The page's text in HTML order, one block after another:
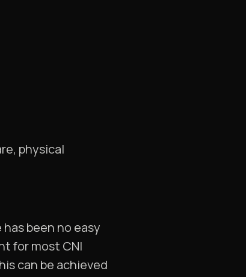
physical
been no easy
for most CNI
can be achieved